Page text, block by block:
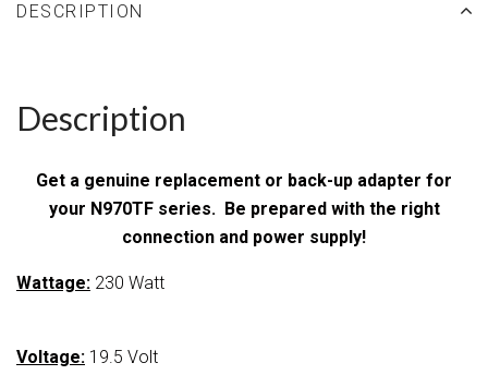
DESCRIPTION
Description
Get a genuine replacement or back-up adapter for
your N970TF series. Be prepared with the right
connection and power supply!
Wattage: 230 Watt
Voltage: 19.5 Volt